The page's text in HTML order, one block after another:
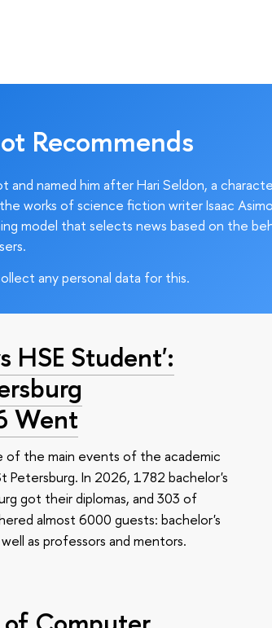
Recommends
named him after Hari Seldon, a
works of science fiction writer Isaac
model that selects news based on the
any personal data for this.
HSE Student':
Went
of the main events of the academic
In 2026, 1782 bachelor's
got their diplomas, and 303 of
almost 6000 guests: bachelor's
as professors and mentors.